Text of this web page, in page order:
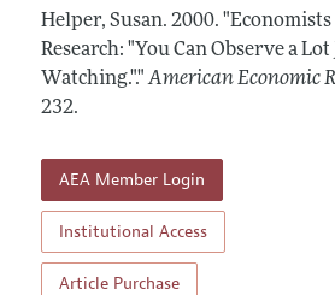
Annual Report of the Editor
Editorial Process:
Contact Information
All Issues
Forthcoming Articles
Information for Authors and
Submission Guidelines
Accepted Article Guidelines
Reviewer Guidelines
Helper, Susan. 2000. "Economists
Research: "You Can Observe a Lot
Watching."." American Economic
232.
AEA Member Login
Institutional Access
Article Purchase